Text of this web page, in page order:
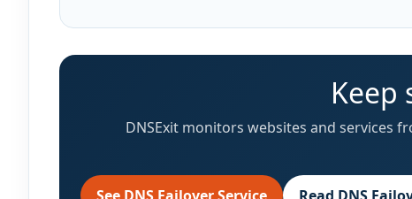
Keep
DNSExit monitors websites and services